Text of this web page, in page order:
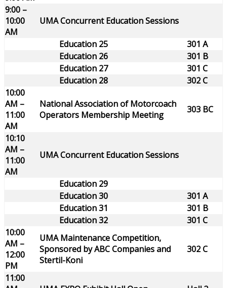
9:00 –
10:00
AM
UMA Concurrent Education Sessions
Education 25
301 A
Education 26
301 B
Education 27
301 C
Education 28
302 C
10:00
AM –
11:00
AM
National Association of Motorcoach
Operators Membership Meeting
303 BC
10:10
AM –
11:00
AM
UMA Concurrent Education Sessions
Education 29
Education 30
301 A
Education 31
301 B
Education 32
301 C
10:00
AM –
12:00
PM
UMA Maintenance Competition,
Sponsored by ABC Companies and
Stertil-Koni
302 C
11:00